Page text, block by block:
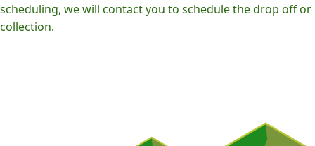
scheduling, we will contact you to schedule the drop off or
collection.